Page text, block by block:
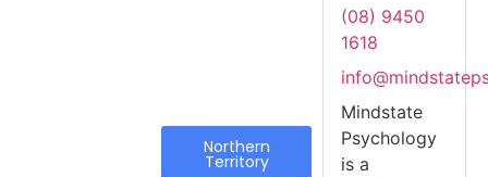
Northern
Territory
(08) 9450
1618
Mindstate
Psychology
is a